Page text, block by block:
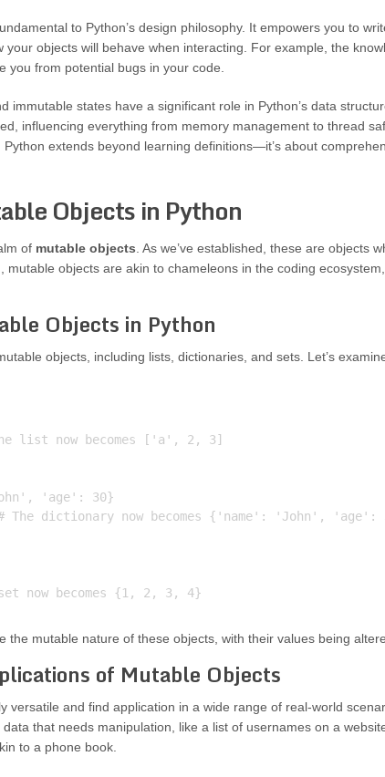
to Python’s design philosophy. It empowers you to
your objects will behave when interacting. For example, the
you from potential bugs in your code.
immutable states have a significant role in Python’s data
influencing everything from memory management to thread
extends beyond learning definitions—it’s about
Objects in Python
of mutable objects. As we’ve established, these are objects
mutable objects are akin to chameleons in the coding
Objects in Python
objects, including lists, dictionaries, and sets. Let’s
list now becomes ['a', 2, 3]
'age': 30}
The dictionary now becomes {'name': 'John', 'age':
the mutable nature of these objects, with their values being
of Mutable Objects
versatile and find application in a wide range of real-world
that needs manipulation, like a list of usernames on a
to a phone book.